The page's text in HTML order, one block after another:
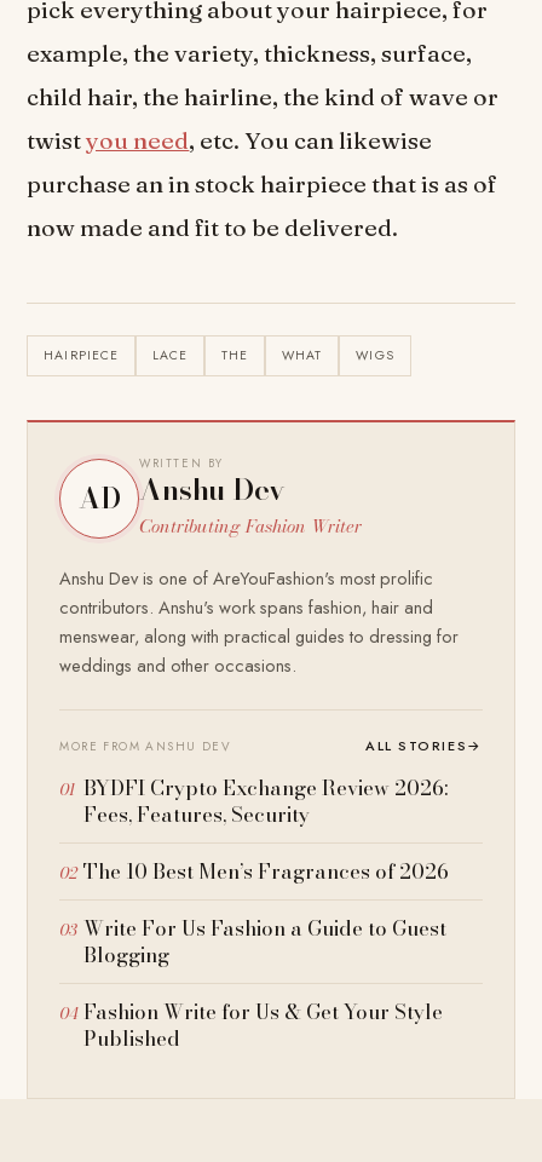
pick everything about your hairpiece, for
example, the variety, thickness, surface,
child hair, the hairline, the kind of wave or
twistyou need, etc. You can likewise
purchase an in stock hairpiece that is as of
now made and fit to be delivered.
HAIRPIECE LACE THE WHAT WIGS
AD
WRITTEN BY
Anshu Dev
Contributing Fashion Writer
Anshu Dev is one of AreYouFashion's most prolific
contributors. Anshu's work spans fashion, hair and
menswear, along with practical guides to dressing for
weddings and other occasions.
MORE FROM ANSHU DEV ALL STORIES→
BYDFI Crypto Exchange Review 2026:
Fees, Features, Security
The 10 Best Men’s Fragrances of 2026
Write For Us Fashion a Guide to Guest
Blogging
Fashion Write for Us & Get Your Style
Published